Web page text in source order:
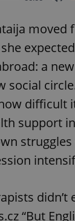
moved
a
social
difficult
support
didn’t
“But